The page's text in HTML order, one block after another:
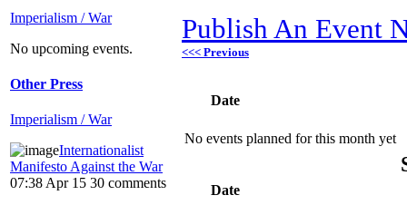
Imperialism / War
No upcoming events.
Other Press
Imperialism / War
Internationalist
Manifesto Against the War
07:38 Apr 15 30 comments
Publish An Event
<<< Previous
Date
No events planned for this month yet
Date